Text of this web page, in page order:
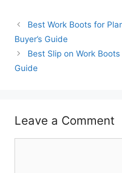
Best Work Boots for
Buyer’s Guide
Best Slip on Work Boots
Guide
Leave a Comment